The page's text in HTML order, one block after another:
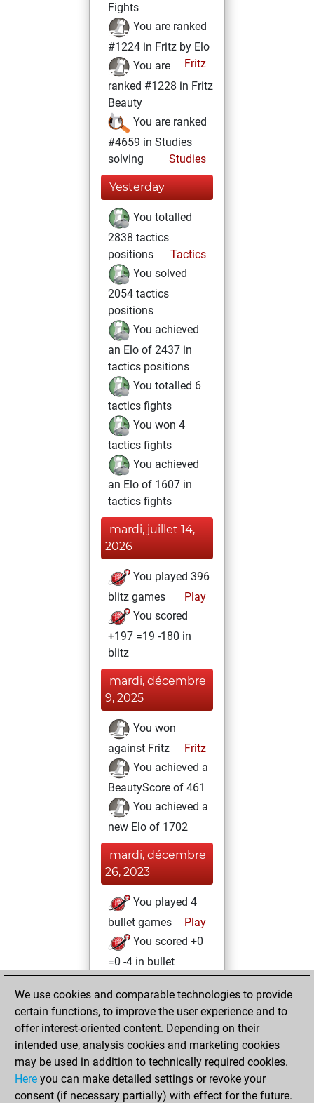
Fights
You are ranked
#1224 in Fritz by Elo
Fritz
You are
ranked #1228 in Fritz
Beauty
You are ranked
#4659 in Studies
solving
Studies
Yesterday
You totalled
2838 tactics
positions
Tactics
You solved
2054 tactics
positions
You achieved
an Elo of 2437 in
tactics positions
You totalled 6
tactics fights
You won 4
tactics fights
You achieved
an Elo of 1607 in
tactics fights
mardi, juillet 14,
2026
You played 396
blitz games
Play
You scored
+197 =19 -180 in
blitz
mardi, décembre
9, 2025
You won
against Fritz
Fritz
You achieved a
BeautyScore of 461
You achieved a
new Elo of 1702
mardi, décembre
26, 2023
You played 4
bullet games
Play
You scored +0
=0 -4 in bullet
mercredi, août 11,
2021
You created
your Studies account
Studies
lundi,
We use cookies and comparable technologies to provide
certain functions, to improve the user experience and to
offer interest-oriented content. Depending on their
intended use, analysis cookies and marketing cookies
may be used in addition to technically required cookies.
Here you can make detailed settings or revoke your
consent (if necessary partially) with effect for the future.